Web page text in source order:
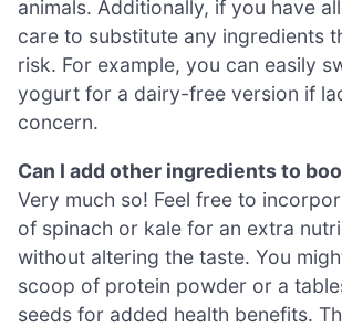
animals. Additionally, if you have
care to substitute any ingredients
risk. For example, you can easily
yogurt for a dairy-free version if
concern.
Can I add other ingredients to
Very much so! Feel free to
of spinach or kale for an extra
without altering the taste. You
scoop of protein powder or a
seeds for added health benefits.